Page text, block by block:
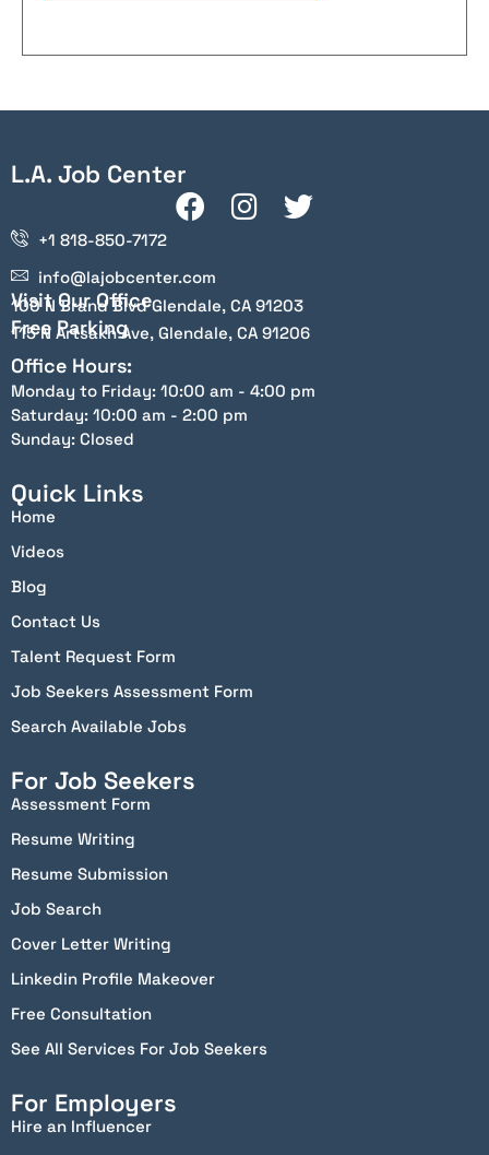
L.A. Job Center
+1 818-850-7172
info@lajobcenter.com
Visit Our Office
100 N Brand Blvd Glendale, CA 91203
Free Parking
115 N Artsakh Ave, Glendale, CA 91206
Office Hours:
Monday to Friday: 10:00 am - 4:00 pm
Saturday: 10:00 am - 2:00 pm
Sunday: Closed
Quick Links
Home
Videos
Blog
Contact Us
Talent Request Form
Job Seekers Assessment Form
Search Available Jobs
For Job Seekers
Assessment Form
Resume Writing
Resume Submission
Job Search
Cover Letter Writing
Linkedin Profile Makeover
Free Consultation
See All Services For Job Seekers
For Employers
Hire an Influencer